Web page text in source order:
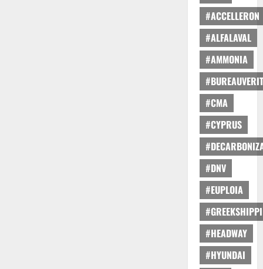
#ACCELLERON
#ALFALAVAL
#AMMONIA
#CMA
#CYPRUS
#DNV
#EUPLOIA
#HEADWAY
#HYUNDAI